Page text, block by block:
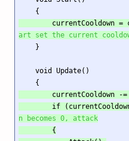
art set the current
if
n becomes 0, attack